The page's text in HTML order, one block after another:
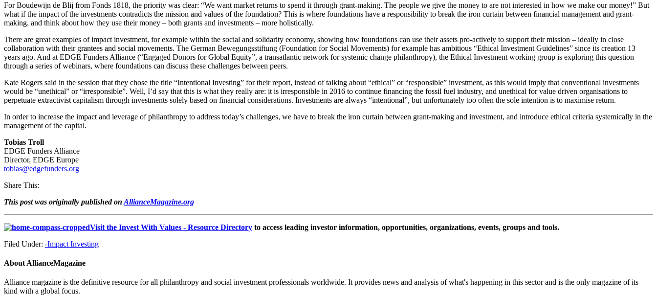
For Boudewijn de Blij from Fonds 1818, the priority was clear: “We want market returns to spend it through grant-making. The people we give the money to are not interested in how we make our money!” But
what if the impact of the investments contradicts the mission and values of the foundation? This is where foundations have a responsibility to break the iron curtain between financial management and grant-
making, and think about how they use their money – both grants and investments – more holistically.
There are great examples of impact investment, for example within the social and solidarity economy, showing how foundations can use their assets pro-actively to support their mission – ideally in close
collaboration with their grantees and social movements. The German Bewegungsstiftung (Foundation for Social Movements) for example has ambitious “Ethical Investment Guidelines” since its creation 13
years ago. And at EDGE Funders Alliance (“Engaged Donors for Global Equity”, a transatlantic network for systemic change philanthropy), the Ethical Investment working group is exploring this question
through a series of webinars, where foundations can discuss these challenges between peers.
Kate Rogers said in the session that they chose the title “Intentional Investing” for their report, instead of talking about “ethical” or “responsible” investment, as this would imply that conventional investments
would be “unethical” or “irresponsible”. Well, I’d say that this is what they really are: it is irresponsible in 2016 to continue financing the fossil fuel industry, and unethical for value driven organisations to
perpetuate extractivist capitalism through investments solely based on financial considerations. Investments are always “intentional”, but unfortunately too often the sole intention is to maximise return.
In order to increase the impact and leverage of philanthropy to address today’s challenges, we have to break the iron curtain between grant-making and investment, and introduce ethical criteria systemically in the
management of the capital.
Tobias Troll
EDGE Funders Alliance
Director, EDGE Europe
tobias@edgefunders.org
Share This:
This post was originally published on AllianceMagazine.org
Visit the Invest With Values - Resource Directory to access leading investor information, opportunities, organizations, events, groups and tools.
Filed Under: -Impact Investing
About AllianceMagazine
Alliance magazine is the definitive resource for all philanthropy and social investment professionals worldwide. It provides news and analysis of what's happening in this sector and is the only magazine of its
kind with a global focus.